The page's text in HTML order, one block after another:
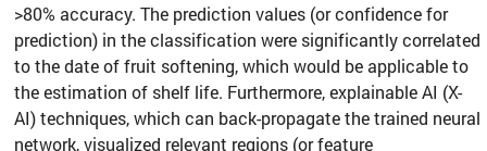
>80% accuracy. The prediction values (or confidence for
prediction) in the classification were significantly correlated
to the date of fruit softening, which would be applicable to
the estimation of shelf life. Furthermore, explainable AI (X-
AI) techniques, which can back-propagate the trained neural
network, visualized relevant regions (or feature